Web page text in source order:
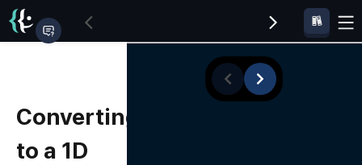
Converting
to a 1D